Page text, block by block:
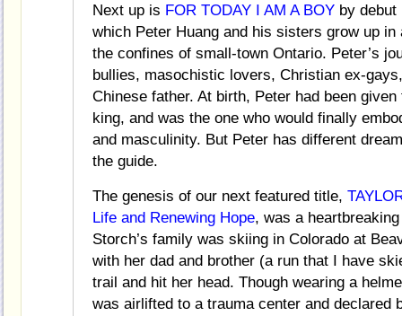
Next up is FOR TODAY I AM A BOY by
which Peter Huang and his sisters grow up
the confines of small-town Ontario. Peter’s
bullies, masochistic lovers, Christian ex-
Chinese father. At birth, Peter had been
king, and was the one who would finally
and masculinity. But Peter has different
the guide.
The genesis of our next featured title,
Life and Renewing Hope, was a
Storch’s family was skiing in Colorado at
with her dad and brother (a run that I have
trail and hit her head. Though wearing a
was airlifted to a trauma center and declared